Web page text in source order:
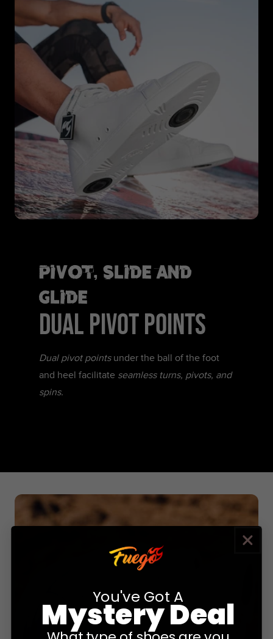
Pivot, Slide and
Glide
DUAL PIVOT POINTS
Dual pivot pointsunder the ball of the foot
and heel facilitate seamless turns, pivots, and
spins.
You've Got A
Mystery Deal